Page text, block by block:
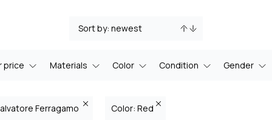
price Materials Color Condition Gender
Ferragamo Color: Red